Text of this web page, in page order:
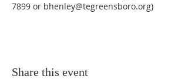
7899 or bhenley@tegreensboro.org)
Share this event